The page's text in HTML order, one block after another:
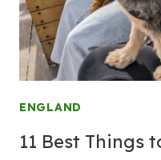
ENGLAND
11 Best Things